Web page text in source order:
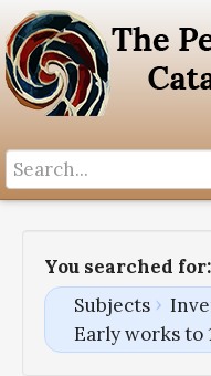
You searched for:
Subjects
Early works to